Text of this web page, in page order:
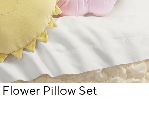
Flower Pillow Set